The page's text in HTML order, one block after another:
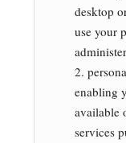
desktop
use your
2.
enabling
available
services